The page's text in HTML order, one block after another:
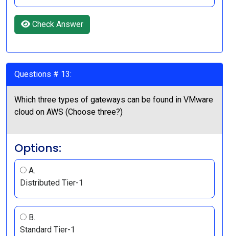
Check Answer
Questions # 13:
Which three types of gateways can be found in VMware
cloud on AWS (Choose three?)
Options:
A.
Distributed Tier-1
B.
Standard Tier-1